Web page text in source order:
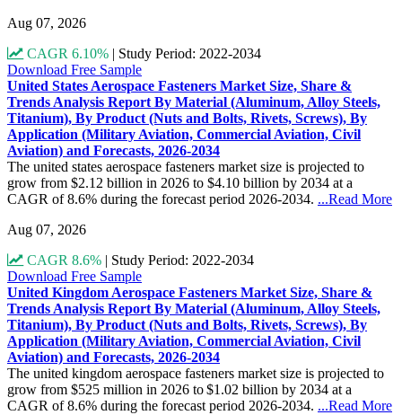
Aug 07, 2026
CAGR 6.10% | Study Period: 2022-2034
Download Free Sample
United States Aerospace Fasteners Market Size, Share &
Trends Analysis Report By Material (Aluminum, Alloy Steels,
Titanium), By Product (Nuts and Bolts, Rivets, Screws), By
Application (Military Aviation, Commercial Aviation, Civil
Aviation) and Forecasts, 2026-2034
The united states aerospace fasteners market size is projected to
grow from $2.12 billion in 2026 to $4.10 billion by 2034 at a
CAGR of 8.6% during the forecast period 2026-2034. ...Read More
Aug 07, 2026
CAGR 8.6% | Study Period: 2022-2034
Download Free Sample
United Kingdom Aerospace Fasteners Market Size, Share &
Trends Analysis Report By Material (Aluminum, Alloy Steels,
Titanium), By Product (Nuts and Bolts, Rivets, Screws), By
Application (Military Aviation, Commercial Aviation, Civil
Aviation) and Forecasts, 2026-2034
The united kingdom aerospace fasteners market size is projected to
grow from $525 million in 2026 to $1.02 billion by 2034 at a
CAGR of 8.6% during the forecast period 2026-2034. ...Read More